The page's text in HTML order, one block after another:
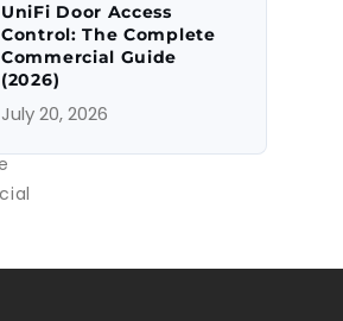
UniFi Door Access
Control: The Complete
Commercial Guide
(2026)
July 20, 2026